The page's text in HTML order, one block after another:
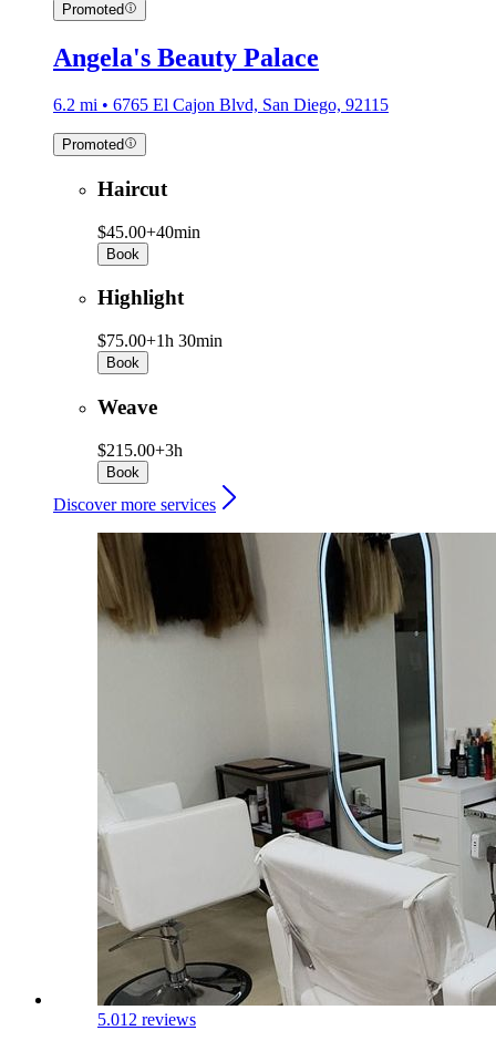
Promoted
Angela's Beauty Palace
6.2 mi • 6765 El Cajon Blvd, San Diego, 92115
Promoted
Haircut
$45.00+40min
Book
Highlight
$75.00+1h 30min
Book
Weave
$215.00+3h
Book
Discover more services
5.012 reviews